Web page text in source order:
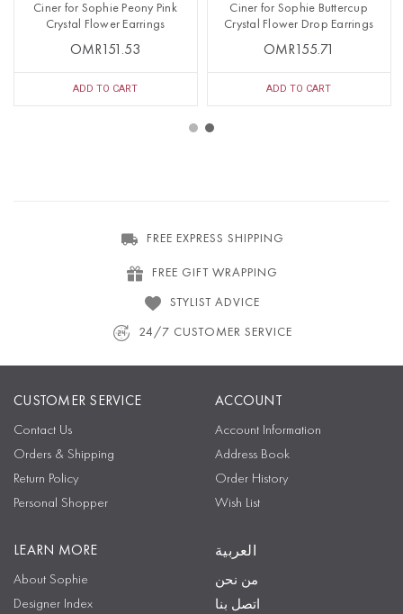
Ciner for Sophie Peony Pink
Crystal Flower Earrings
OMR151.53
ADD TO CART
Ciner for Sophie Buttercup
Crystal Flower Drop Earrings
OMR155.71
ADD TO CART
FREE EXPRESS SHIPPING
FREE GIFT WRAPPING
STYLIST ADVICE
24/7 CUSTOMER SERVICE
CUSTOMER SERVICE
Contact Us
Orders & Shipping
Return Policy
Personal Shopper
ACCOUNT
Account Information
Address Book
Order History
Wish List
LEARN MORE
About Sophie
Designer Index
العربية
من نحن
اتصل بنا